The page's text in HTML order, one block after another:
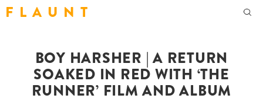
F L A U N T
BOY HARSHER | A RETURN
SOAKED IN RED WITH ‘THE
RUNNER’ FILM AND ALBUM